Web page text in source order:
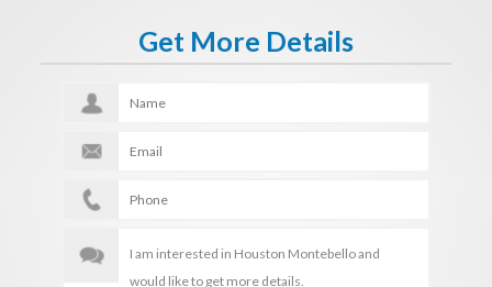
Get More Details